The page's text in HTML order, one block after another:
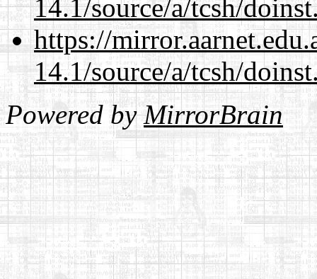
14.1/source/a/tcsh/
https://
14.1/source/a/tcsh/
Powered byMirrorBrain